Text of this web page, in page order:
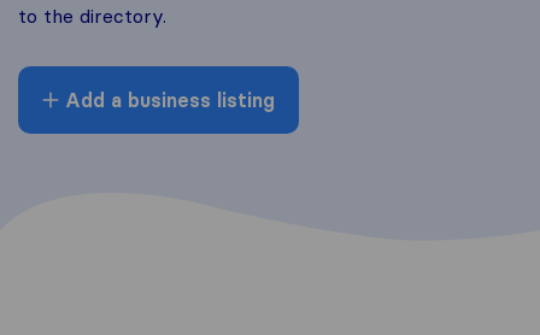
to the directory.
Add a business listing